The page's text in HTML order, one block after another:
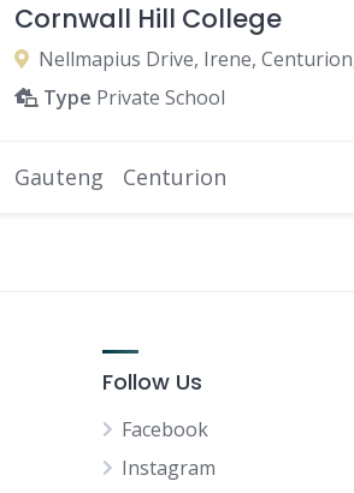
Cornwall Hill College
Type Private School
Gauteng Centurion
Follow Us
Facebook
Instagram